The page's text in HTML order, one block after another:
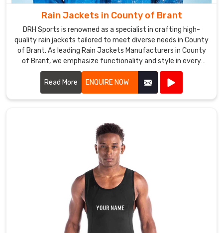
Rain Jackets in County of Brant
DRH Sports is renowned as a specialist in crafting high-
quality rain jackets tailored to meet diverse needs in County
of Brant. As leading Rain Jackets Manufacturers in County
of Brant, we emphasize functionality and style in every
piece we create.
Read More
ENQUIRE NOW